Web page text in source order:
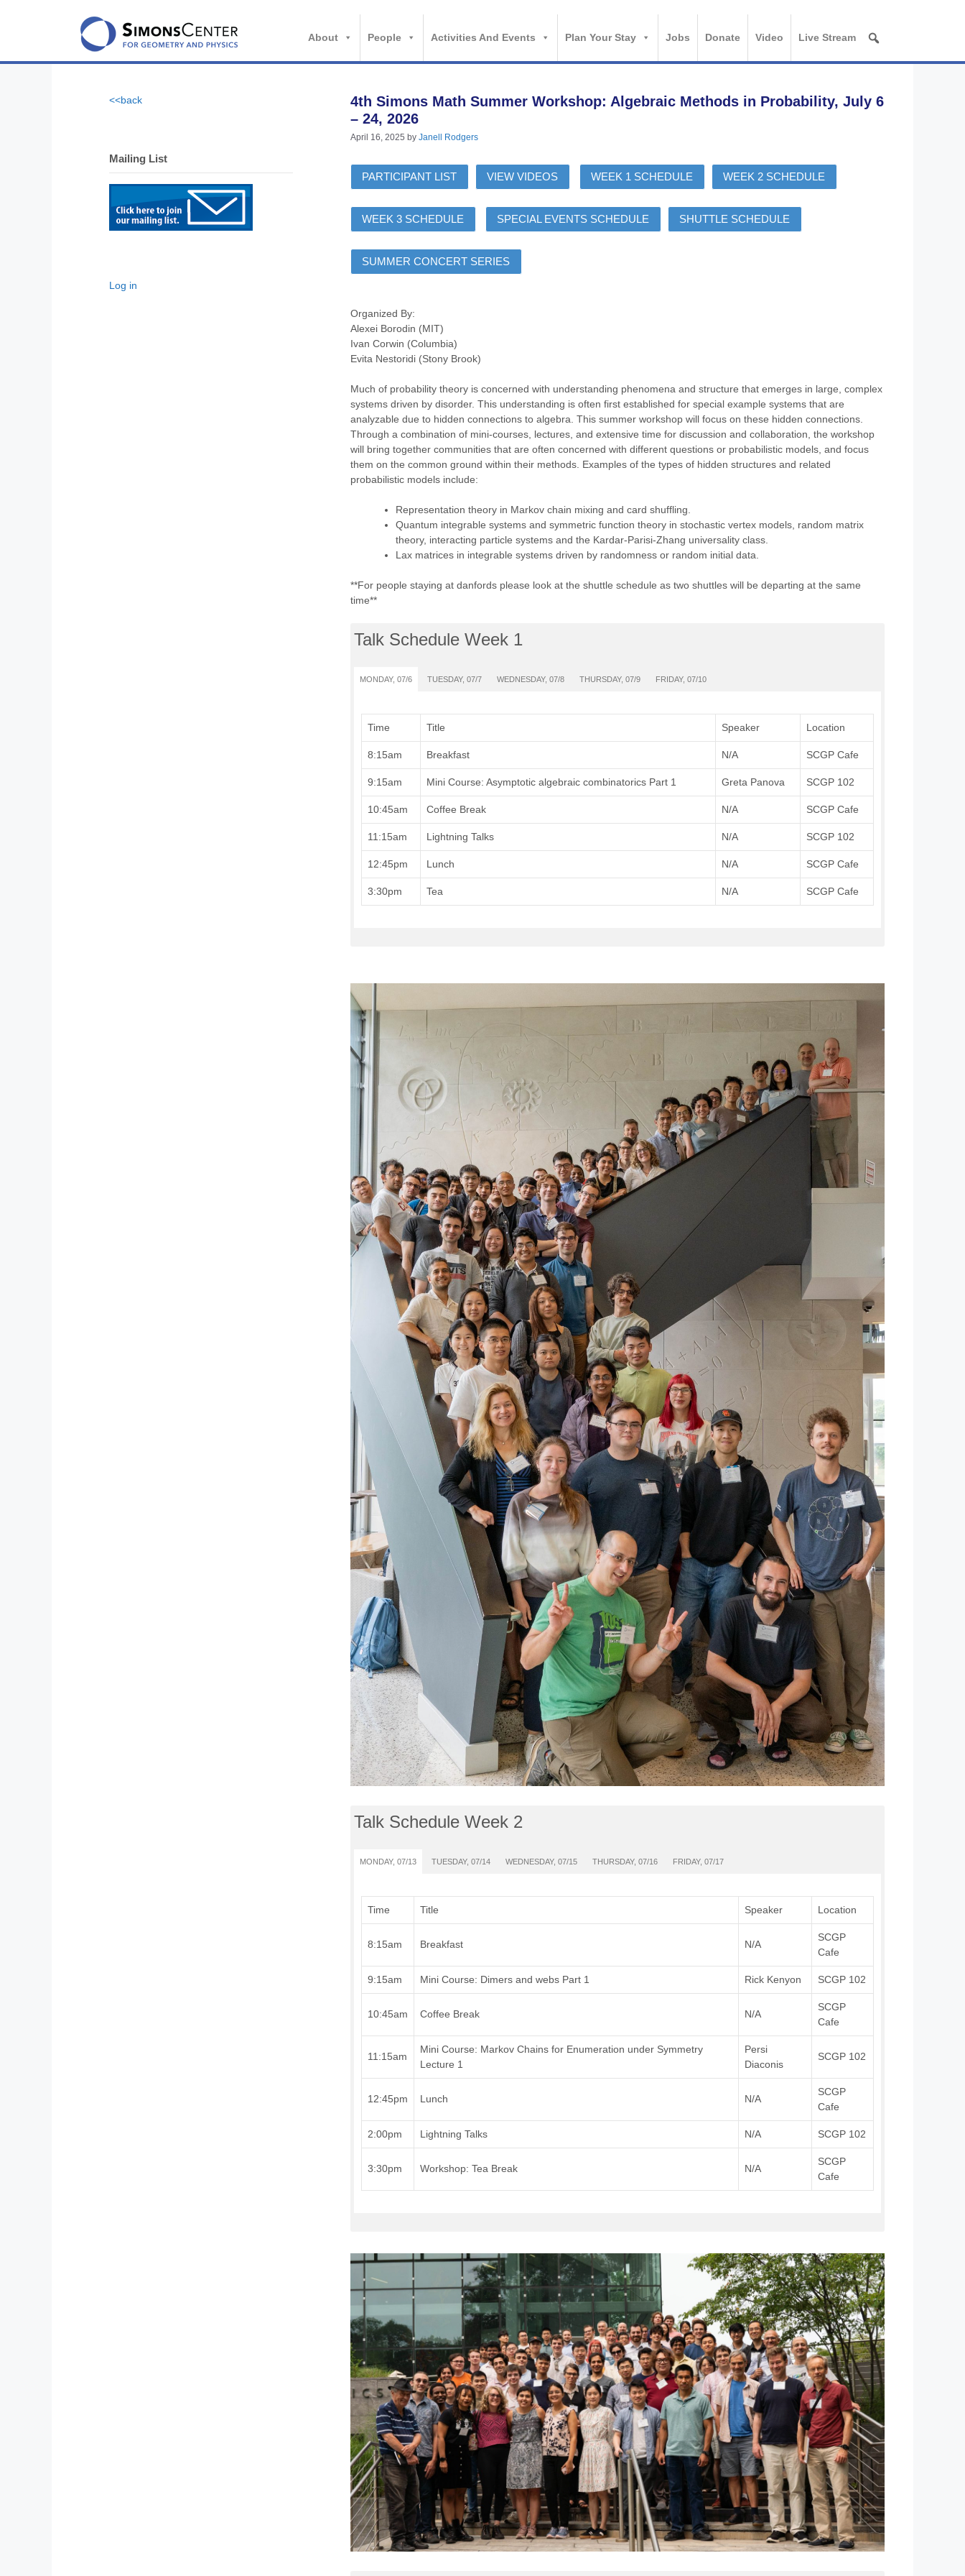
About People Activities And Events Plan Your Stay Jobs Donate Video Live Stream
4th Simons Math Summer Workshop: Algebraic Methods in Probability, July 6
– 24, 2026
April 16, 2025 by Janell Rodgers
PARTICIPANT LIST VIEW VIDEOS WEEK 1 SCHEDULE WEEK 2 SCHEDULE
WEEK 3 SCHEDULE SPECIAL EVENTS SCHEDULE SHUTTLE SCHEDULE
SUMMER CONCERT SERIES
Organized By:
Alexei Borodin (MIT)
Ivan Corwin (Columbia)
Evita Nestoridi (Stony Brook)
Much of probability theory is concerned with understanding phenomena and structure that emerges in large, complex
systems driven by disorder. This understanding is often first established for special example systems that are
analyzable due to hidden connections to algebra. This summer workshop will focus on these hidden connections.
Through a combination of mini-courses, lectures, and extensive time for discussion and collaboration, the workshop
will bring together communities that are often concerned with different questions or probabilistic models, and focus
them on the common ground within their methods. Examples of the types of hidden structures and related
probabilistic models include:
Representation theory in Markov chain mixing and card shuffling.
Quantum integrable systems and symmetric function theory in stochastic vertex models, random matrix
theory, interacting particle systems and the Kardar-Parisi-Zhang universality class.
Lax matrices in integrable systems driven by randomness or random initial data.
**For people staying at danfords please look at the shuttle schedule as two shuttles will be departing at the same
time**
Talk Schedule Week 1
MONDAY, 07/6 TUESDAY, 07/7 WEDNESDAY, 07/8 THURSDAY, 07/9 FRIDAY, 07/10
Time Title Speaker Location
8:15am Breakfast N/A SCGP Cafe
9:15am Mini Course: Asymptotic algebraic combinatorics Part 1 Greta Panova SCGP 102
10:45am Coffee Break N/A SCGP Cafe
11:15am Lightning Talks N/A SCGP 102
12:45pm Lunch N/A SCGP Cafe
3:30pm Tea N/A SCGP Cafe
Talk Schedule Week 2
MONDAY, 07/13 TUESDAY, 07/14 WEDNESDAY, 07/15 THURSDAY, 07/16 FRIDAY, 07/17
Time Title Speaker Location
8:15am Breakfast N/A
SCGP
Cafe
9:15am Mini Course: Dimers and webs Part 1 Rick Kenyon SCGP 102
10:45am Coffee Break N/A
SCGP
Cafe
11:15am
Mini Course: Markov Chains for Enumeration under Symmetry
Lecture 1
Persi
Diaconis
SCGP 102
12:45pm Lunch N/A
SCGP
Cafe
2:00pm Lightning Talks N/A SCGP 102
3:30pm Workshop: Tea Break N/A
SCGP
Cafe
<<back
Mailing List
Log in